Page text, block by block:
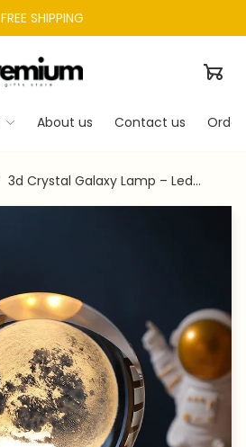
FREE SHIPPING
About us Contact us
3d Crystal Galaxy Lamp – Led